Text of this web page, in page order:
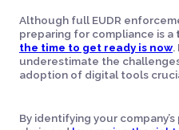
Although full EUDR
preparing for compliance is a
the time to get ready is now.
underestimate the
adoption of digital tools
By identifying your